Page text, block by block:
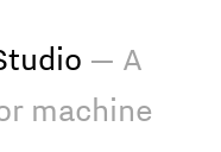
— A
machine